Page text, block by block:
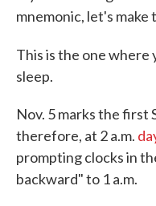
mnemonic, let's make
This is the one where
sleep.
Nov. 5 marks the first
therefore, at 2 a.m.
prompting clocks in
backward" to 1 a.m.